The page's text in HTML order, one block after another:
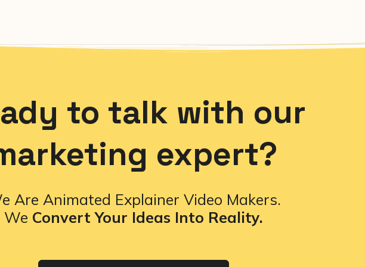
to talk with our
expert?
Are Animated Explainer Video Makers.
We Convert Your Ideas Into Reality.